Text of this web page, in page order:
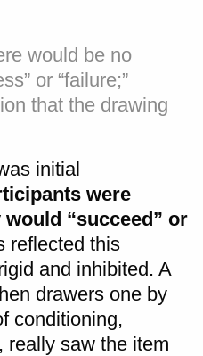
would be no
or “failure;”
that the drawing
initial
were
“succeed” or
reflected this
and inhibited. A
drawers one by
conditioning,
really saw the item